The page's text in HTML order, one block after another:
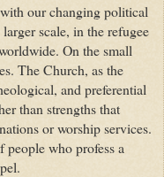
our changing political
scale, in the refugee
On the small
The Church, as the
and preferential
than strengths that
or worship services.
who profess a